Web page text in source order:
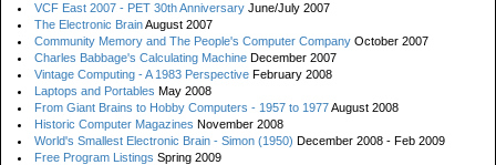
VCF East 2007 - PET 30th Anniversary June/July 2007
The Electronic BrainAugust 2007
Community Memory and The People's Computer Company October 2007
Charles Babbage's Calculating Machine December 2007
Vintage Computing - A 1983 Perspective February 2008
Laptops and Portables May 2008
From Giant Brains to Hobby Computers - 1957 to 1977August 2008
Historic Computer Magazines November 2008
World's Smallest Electronic Brain - Simon (1950) December 2008 - Feb 2009
Free Program Listings Spring 2009